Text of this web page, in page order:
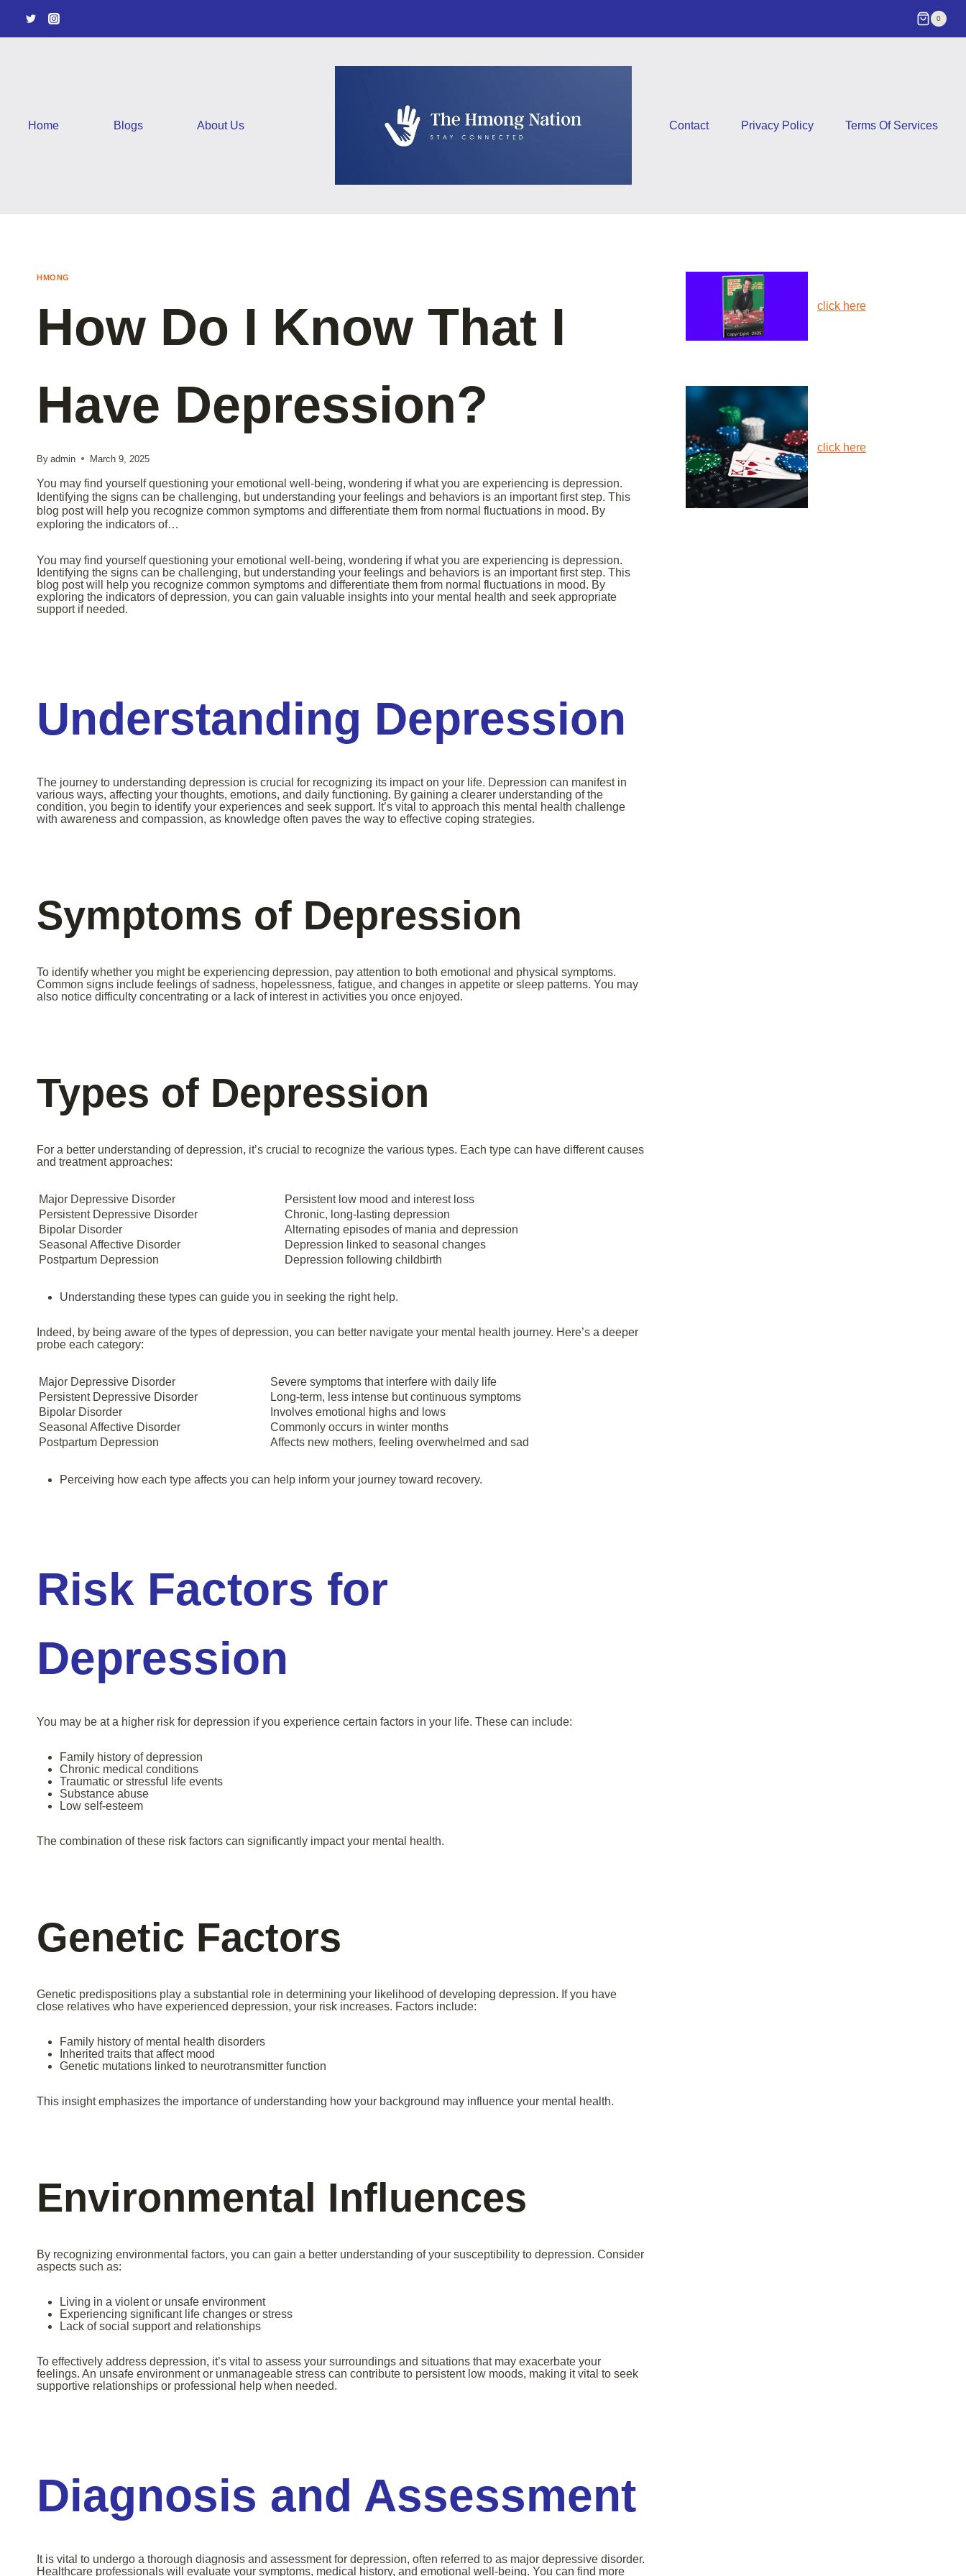
0
Home Blogs About Us Contact Privacy Policy Terms Of Services
HMONG
How Do I Know That I
Have Depression?
By admin March 9, 2025
You may find yourself questioning your emotional well-being, wondering if what you are experiencing is depression.
Identifying the signs can be challenging, but understanding your feelings and behaviors is an important first step. This
blog post will help you recognize common symptoms and differentiate them from normal fluctuations in mood. By
exploring the indicators of…
You may find yourself questioning your emotional well-being, wondering if what you are experiencing is depression.
Identifying the signs can be challenging, but understanding your feelings and behaviors is an important first step. This
blog post will help you recognize common symptoms and differentiate them from normal fluctuations in mood. By
exploring the indicators of depression, you can gain valuable insights into your mental health and seek appropriate
support if needed.
Understanding Depression
The journey to understanding depression is crucial for recognizing its impact on your life. Depression can manifest in
various ways, affecting your thoughts, emotions, and daily functioning. By gaining a clearer understanding of the
condition, you begin to identify your experiences and seek support. It’s vital to approach this mental health challenge
with awareness and compassion, as knowledge often paves the way to effective coping strategies.
Symptoms of Depression
To identify whether you might be experiencing depression, pay attention to both emotional and physical symptoms.
Common signs include feelings of sadness, hopelessness, fatigue, and changes in appetite or sleep patterns. You may
also notice difficulty concentrating or a lack of interest in activities you once enjoyed.
Types of Depression
For a better understanding of depression, it’s crucial to recognize the various types. Each type can have different causes
and treatment approaches:
Major Depressive Disorder
Persistent low mood and interest loss
Persistent Depressive Disorder
Chronic, long-lasting depression
Bipolar Disorder
Alternating episodes of mania and depression
Seasonal Affective Disorder
Depression linked to seasonal changes
Postpartum Depression
Depression following childbirth
Understanding these types can guide you in seeking the right help.
Indeed, by being aware of the types of depression, you can better navigate your mental health journey. Here’s a deeper
probe each category:
Major Depressive Disorder
Severe symptoms that interfere with daily life
Persistent Depressive Disorder
Long-term, less intense but continuous symptoms
Bipolar Disorder
Involves emotional highs and lows
Seasonal Affective Disorder
Commonly occurs in winter months
Postpartum Depression
Affects new mothers, feeling overwhelmed and sad
Perceiving how each type affects you can help inform your journey toward recovery.
Risk Factors for
Depression
You may be at a higher risk for depression if you experience certain factors in your life. These can include:
Family history of depression
Chronic medical conditions
Traumatic or stressful life events
Substance abuse
Low self-esteem
The combination of these risk factors can significantly impact your mental health.
Genetic Factors
Genetic predispositions play a substantial role in determining your likelihood of developing depression. If you have
close relatives who have experienced depression, your risk increases. Factors include:
Family history of mental health disorders
Inherited traits that affect mood
Genetic mutations linked to neurotransmitter function
This insight emphasizes the importance of understanding how your background may influence your mental health.
Environmental Influences
By recognizing environmental factors, you can gain a better understanding of your susceptibility to depression. Consider
aspects such as:
Living in a violent or unsafe environment
Experiencing significant life changes or stress
Lack of social support and relationships
To effectively address depression, it’s vital to assess your surroundings and situations that may exacerbate your
feelings. An unsafe environment or unmanageable stress can contribute to persistent low moods, making it vital to seek
supportive relationships or professional help when needed.
Diagnosis and Assessment
It is vital to undergo a thorough diagnosis and assessment for depression, often referred to as major depressive disorder.
Healthcare professionals will evaluate your symptoms, medical history, and emotional well-being. You can find more
click here
click here